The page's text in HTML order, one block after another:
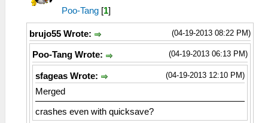
Poo-Tang [1]
(04-19-2013 08:22 PM)
brujo55 Wrote:
(04-19-2013 06:13 PM)
Poo-Tang Wrote:
(04-19-2013 12:10 PM)
sfageas Wrote:
Merged
crashes even with quicksave?